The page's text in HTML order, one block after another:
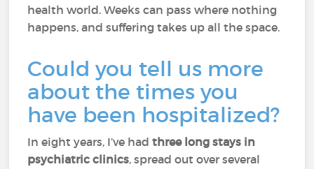
health world. Weeks can pass where nothing
happens, and suffering takes up all the space.
Could you tell us more
about the times you
have been hospitalized?
In eight years, I’ve hadthree long stays in
psychiatric clinics, spread out over several